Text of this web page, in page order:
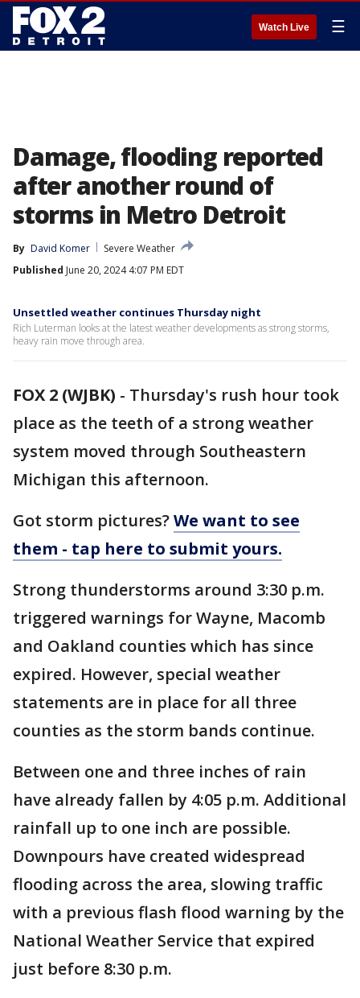
Watch Live ☰
Damage, flooding reported
after another round of
storms in Metro Detroit
By David Komer
Severe Weather
Published June 20, 2024 4:07 PM EDT
Unsettled weather continues Thursday night
Rich Luterman looks at the latest weather developments as strong storms,
heavy rain move through area.
FOX 2 (WJBK) - Thursday's rush hour took
place as the teeth of a strong weather
system moved through Southeastern
Michigan this afternoon.
Got storm pictures?We want to see
them - tap here to submit yours.
Strong thunderstorms around 3:30 p.m.
triggered warnings for Wayne, Macomb
and Oakland counties which has since
expired. However, special weather
statements are in place for all three
counties as the storm bands continue.
Between one and three inches of rain
have already fallen by 4:05 p.m. Additional
rainfall up to one inch are possible.
Downpours have created widespread
flooding across the area, slowing traffic
with a previous flash flood warning by the
National Weather Service that expired
just before 8:30 p.m.